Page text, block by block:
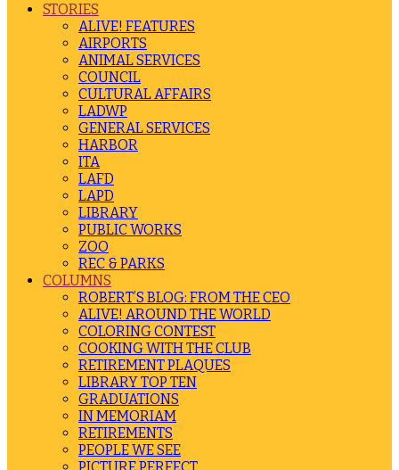
STORIES
ALIVE! FEATURES
AIRPORTS
ANIMAL SERVICES
COUNCIL
CULTURAL AFFAIRS
LADWP
GENERAL SERVICES
HARBOR
ITA
LAFD
LAPD
LIBRARY
PUBLIC WORKS
ZOO
REC & PARKS
COLUMNS
ROBERT’S BLOG: FROM THE CEO
ALIVE! AROUND THE WORLD
COLORING CONTEST
COOKING WITH THE CLUB
RETIREMENT PLAQUES
LIBRARY TOP TEN
GRADUATIONS
IN MEMORIAM
RETIREMENTS
PEOPLE WE SEE